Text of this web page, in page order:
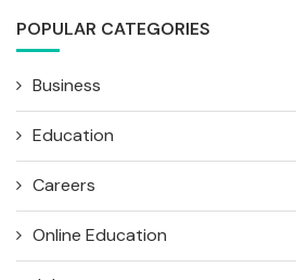
POPULAR CATEGORIES
Business
Education
Careers
Online Education